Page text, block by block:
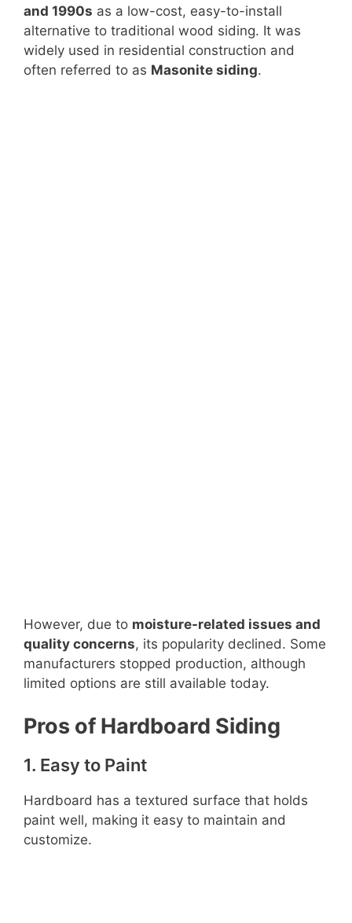
and 1990s as a low-cost, easy-to-install
alternative to traditional wood siding. It was
widely used in residential construction and
often referred to as Masonite siding.
However, due to moisture-related issues and
quality concerns, its popularity declined. Some
manufacturers stopped production, although
limited options are still available today.
Pros of Hardboard Siding
1. Easy to Paint
Hardboard has a textured surface that holds
paint well, making it easy to maintain and
customize.